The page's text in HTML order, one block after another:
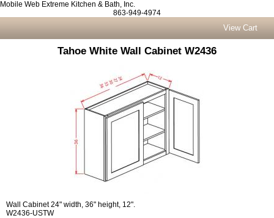
Mobile Web Extreme Kitchen & Bath, Inc.
863-949-4974
View Cart
Tahoe White Wall Cabinet W2436
Wall Cabinet 24" width, 36" height, 12".
W2436-USTW